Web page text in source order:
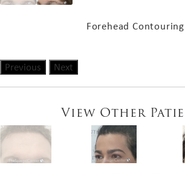
Forehead Contouring
Previous Next
View Other